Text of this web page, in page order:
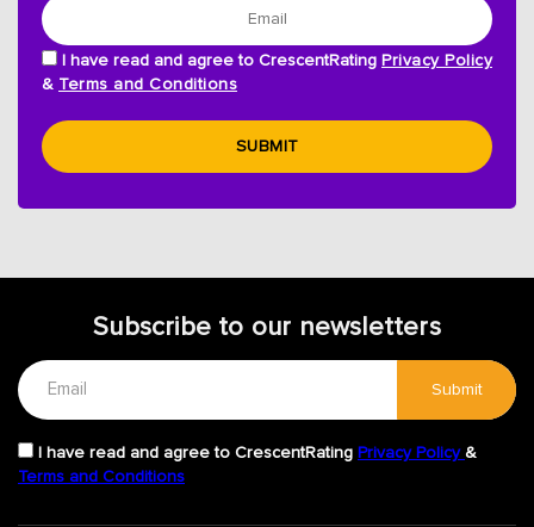
I have read and agree to CrescentRating Privacy Policy
& Terms and Conditions
SUBMIT
Subscribe to our newsletters
I have read and agree to CrescentRating Privacy Policy &
Terms and Conditions
Submit